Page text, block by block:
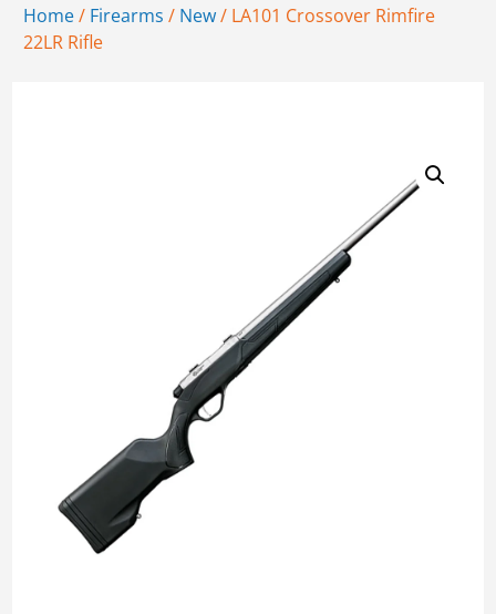
Home/ Firearms / New/ LA101 Crossover Rimfire
22LR Rifle